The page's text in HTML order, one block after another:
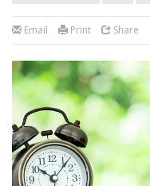
Email Print Share